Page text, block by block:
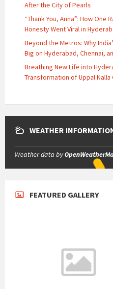
After the City of Pearls
“Thank You, Anna”: How One
Honesty Went Viral in
Beyond the Metros: Why
Big on Hyderabad, Chennai,
Breathing New Life into
Transformation of Uppal Nalla
WEATHER
Weather data by
FEATURED GALLERY